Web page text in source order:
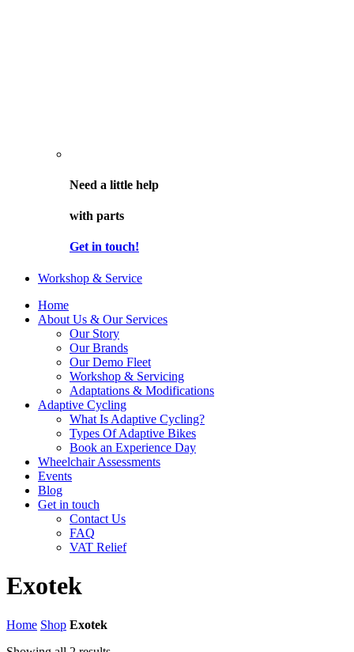
Need a little help
with parts
Get in touch!
Workshop & Service
Home
About Us & Our Services
Our Story
Our Brands
Our Demo Fleet
Workshop & Servicing
Adaptations & Modifications
Adaptive Cycling
What Is Adaptive Cycling?
Types Of Adaptive Bikes
Book an Experience Day
Wheelchair Assessments
Events
Blog
Get in touch
Contact Us
FAQ
VAT Relief
Exotek
Home Shop Exotek